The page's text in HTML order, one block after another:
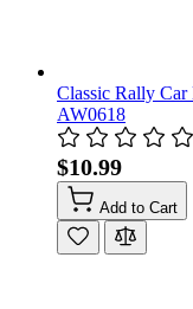
Classic Rally
AW0618
$10.99
Add to Cart